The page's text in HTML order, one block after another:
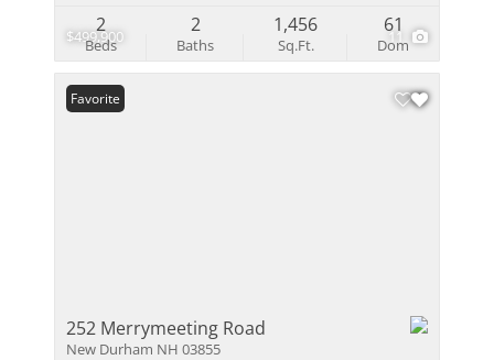
$499,900 11
Beds
2
Baths
2
Sq.Ft.
1,456
Dom
61
Favorite
252 Merrymeeting Road
New Durham NH 03855